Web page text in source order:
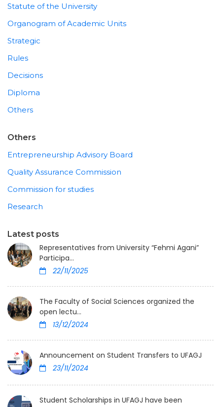
Statute of the University
Organogram of Academic Units
Strategic
Rules
Decisions
Diploma
Others
Others
Entrepreneurship Advisory Board
Quality Assurance Commission
Commission for studies
Research
Latest posts
Representatives from University “Fehmi Agani”
Participa...
22/11/2025
The Faculty of Social Sciences organized the
open lectu...
13/12/2024
Announcement on Student Transfers to UFAGJ
23/11/2024
Student Scholarships in UFAGJ have been